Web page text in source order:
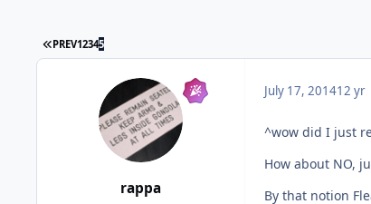
FIRST PAGE
PREV12345
rappa
July 17, 201412 yr
^wow did I just
How about NO,
By that notion